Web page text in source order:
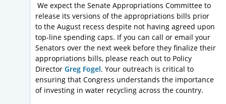
We expect the Senate Appropriations Committee to
release its versions of the appropriations bills prior
to the August recess despite not having agreed upon
top-line spending caps. If you can call or email your
Senators over the next week before they finalize their
appropriations bills, please reach out to Policy
Director Greg Fogel. Your outreach is critical to
ensuring that Congress understands the importance
of investing in water recycling across the country.